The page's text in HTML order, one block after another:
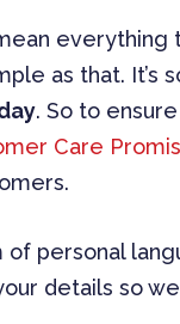
everything
as that.
. So to
Care
of personal
details so